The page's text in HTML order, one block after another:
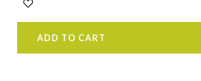
ADD TO CART